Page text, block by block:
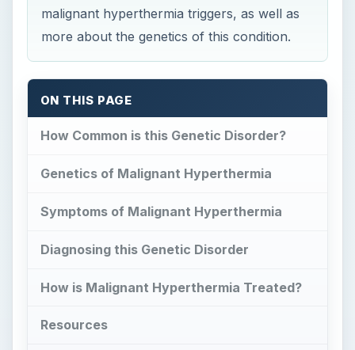
malignant hyperthermia triggers, as well as
more about the genetics of this condition.
ON THIS PAGE
How Common is this Genetic Disorder?
Genetics of Malignant Hyperthermia
Symptoms of Malignant Hyperthermia
Diagnosing this Genetic Disorder
How is Malignant Hyperthermia Treated?
Resources